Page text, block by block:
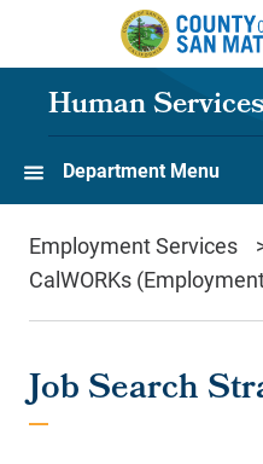
Skip to main content
Human Services
Department Menu
Employment Services
CalWORKs
Job Search